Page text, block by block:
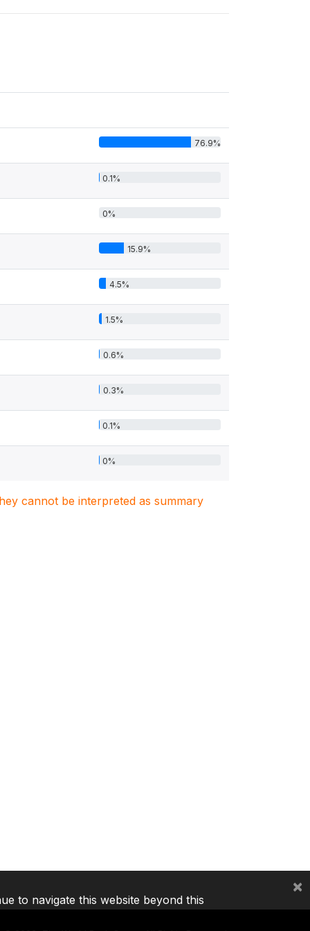
76.9%
0.1%
0%
15.9%
4.5%
1.5%
0.6%
0.3%
0.1%
0%
cannot be interpreted as summary
to navigate this website beyond this
×